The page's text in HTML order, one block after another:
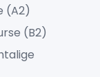
(A2)
(B2)